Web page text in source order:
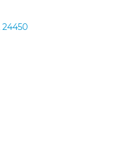
24450